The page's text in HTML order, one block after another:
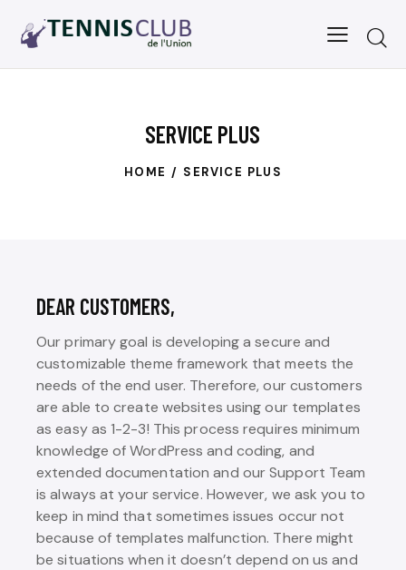
SERVICE PLUS
HOME SERVICE PLUS
DEAR CUSTOMERS,
Our primary goal is developing a secure and
customizable theme framework that meets the
needs of the end user. Therefore, our customers
are able to create websites using our templates
as easy as 1-2-3! This process requires minimum
knowledge of WordPress and coding, and
extended documentation and our Support Team
is always at your service. However, we ask you to
keep in mind that sometimes issues occur not
because of templates malfunction. There might
be situations when it doesn’t depend on us and